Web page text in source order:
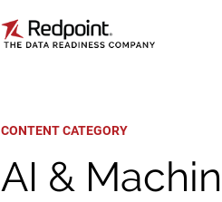
CONTENT CATEGORY
AI &